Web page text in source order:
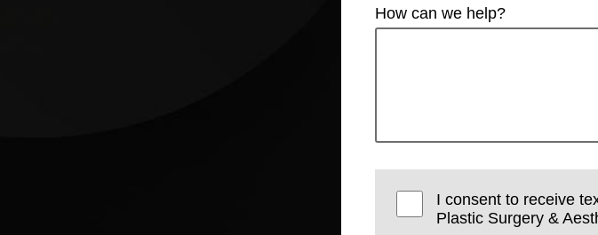
How can we help?
I consent to receive
Plastic Surgery &